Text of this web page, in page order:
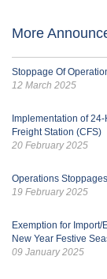
More
Stoppage Of
12 March 2025
Implementation of
Freight Station (CFS)
20 February 2025
Operations
19 February 2025
Exemption for
New Year Festive
09 January 2025